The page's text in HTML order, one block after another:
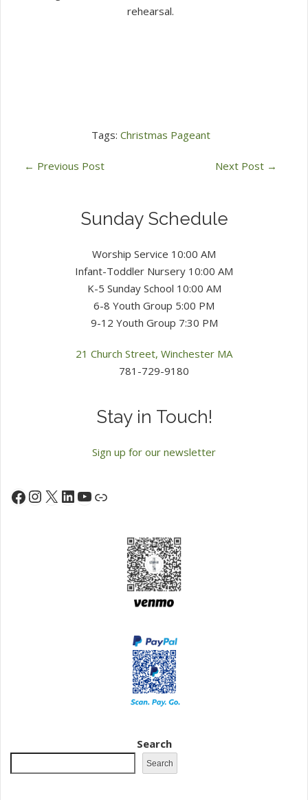
rehearsal.
Tags: Christmas Pageant
← Previous Post Next Post →
Sunday Schedule
Worship Service 10:00 AM
Infant-Toddler Nursery 10:00 AM
K-5 Sunday School 10:00 AM
6-8 Youth Group 5:00 PM
9-12 Youth Group 7:30 PM
21 Church Street, Winchester MA
781-729-9180
Stay in Touch!
Sign up for our newsletter
Facebook
Instagram
X LinkedIn
YouTube
Link
Search
Search